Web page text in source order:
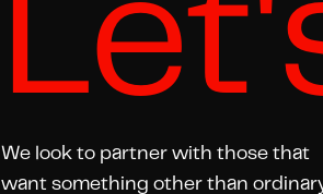
We look to partner with those that
want something other than